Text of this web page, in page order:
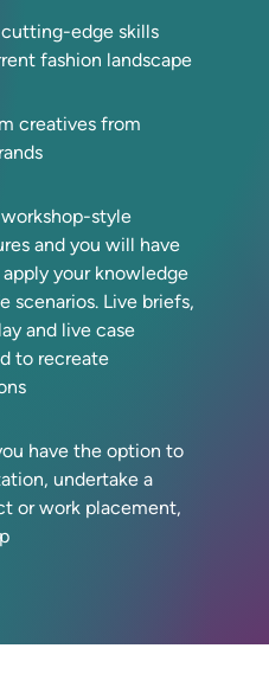
edge skills
fashion landscape
creatives from
style
and you will have
your knowledge
scenarios. Live briefs,
and live case
to recreate
have the option to
undertake a
or work placement,